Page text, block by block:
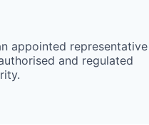
appointed representative
and regulated